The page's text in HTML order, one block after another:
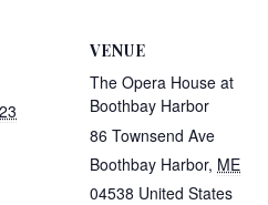
VENUE
The Opera House at
Boothbay Harbor
86 Townsend Ave
Boothbay Harbor, ME
04538 United States